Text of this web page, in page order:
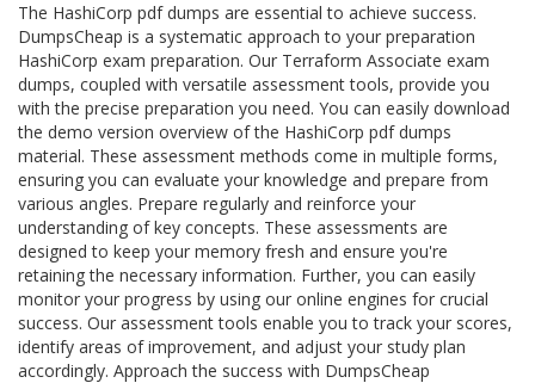
The HashiCorp pdf dumps are essential to achieve success.
DumpsCheap is a systematic approach to your preparation
HashiCorp exam preparation. Our Terraform Associate exam
dumps, coupled with versatile assessment tools, provide you
with the precise preparation you need. You can easily download
the demo version overview of the HashiCorp pdf dumps
material. These assessment methods come in multiple forms,
ensuring you can evaluate your knowledge and prepare from
various angles. Prepare regularly and reinforce your
understanding of key concepts. These assessments are
designed to keep your memory fresh and ensure you're
retaining the necessary information. Further, you can easily
monitor your progress by using our online engines for crucial
success. Our assessment tools enable you to track your scores,
identify areas of improvement, and adjust your study plan
accordingly. Approach the success with DumpsCheap